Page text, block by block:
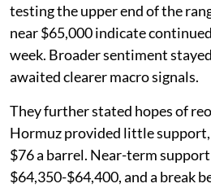
testing the upper end of the
near $65,000 indicate
week. Broader sentiment
awaited clearer macro signals.
They further stated hopes of
Hormuz provided little
$76 a barrel. Near-term
$64,350-$64,400, and a break